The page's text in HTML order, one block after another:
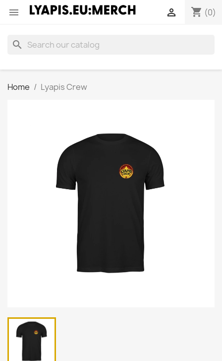
 shopping_cart (0)

search
Home Lyapis Crew